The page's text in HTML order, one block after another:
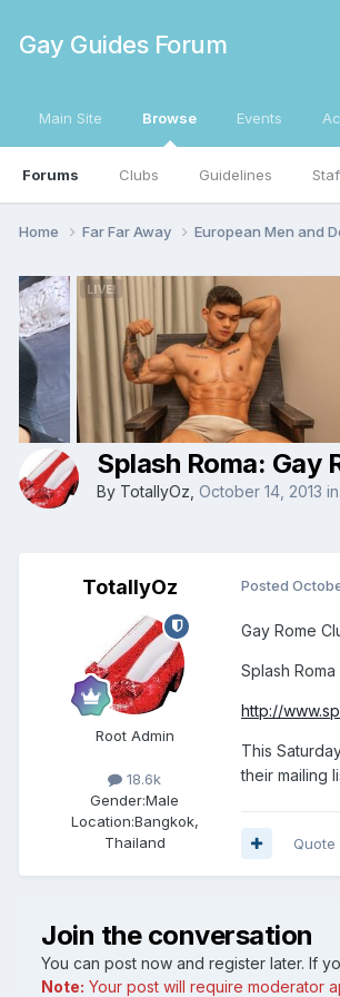
Gay Guides Forum
Main Site Browse
Forums Clubs Guidelines
Events
Home Far Far Away European Men and
Splash Roma: Gay
By TotallyOz October 14, 2013 in
TotallyOz
Root Admin
18.6k
Gender:Male
Location:Bangkok,
Thailand
Posted
Gay Rome
Splash
http://
This
their mailing
Quote
Join the conversation
You can post now and register later. If
Note: Your post will require moderator